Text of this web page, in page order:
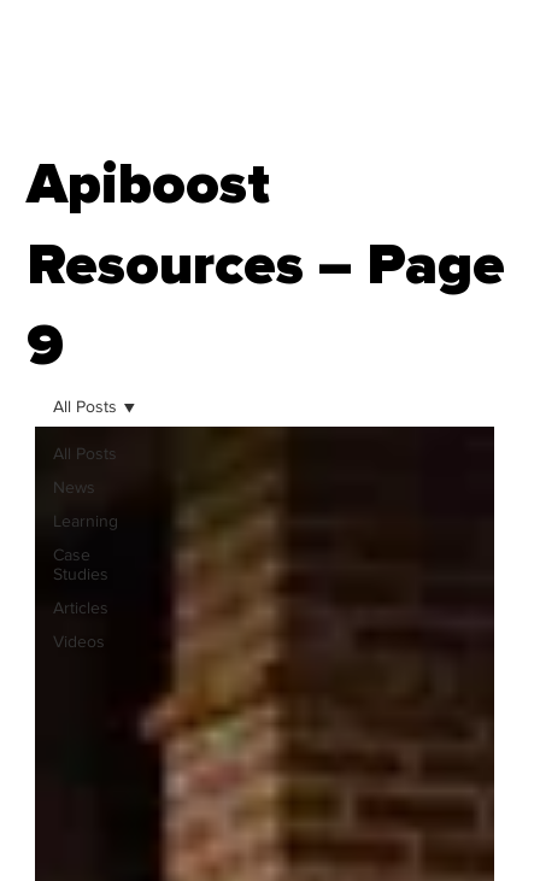
Apiboost
Resources – Page
9
All Posts
News
Learning
Case
Studies
Articles
Videos
All Posts